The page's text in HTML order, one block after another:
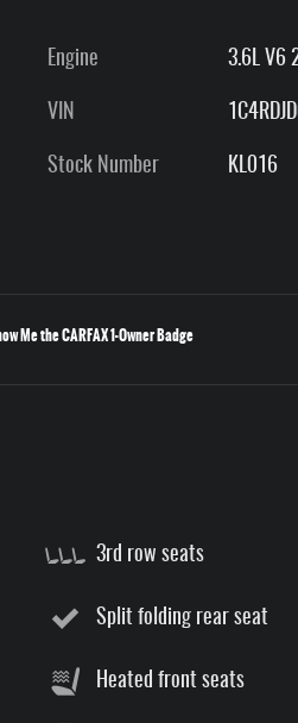
Engine 3.6L V6
VIN
Stock Number KL016
3rd row seats
Split folding rear seat
Heated front seats